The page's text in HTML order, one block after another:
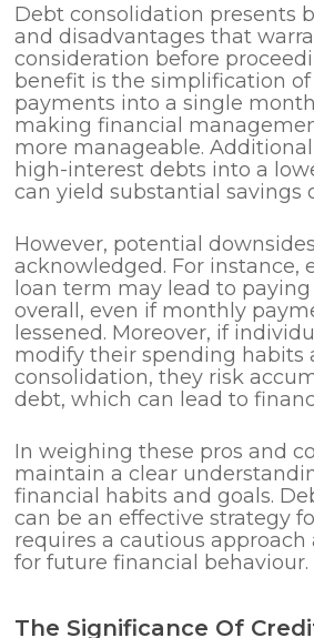
Debt consolidation presents
and disadvantages that
consideration before
benefit is the simplification
payments into a single
making financial
more manageable.
high-interest debts into a
can yield substantial savings
However, potential
acknowledged. For instance,
loan term may lead to
overall, even if monthly
lessened. Moreover, if
modify their spending habits
consolidation, they risk
debt, which can lead to
In weighing these pros and
maintain a clear
financial habits and goals.
can be an effective strategy
requires a cautious approach
for future financial behaviour.
The Significance Of